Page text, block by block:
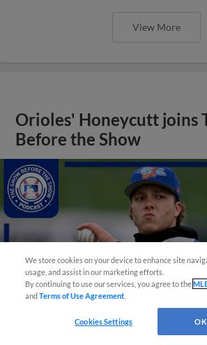
View More
Orioles' Honeycutt joins
Before the Show
We store cookies on your device to enhance site
usage, and assist in our marketing efforts.
By continuing to use our services, you agree to the
andTerms of Use Agreement
Cookies Settings OK